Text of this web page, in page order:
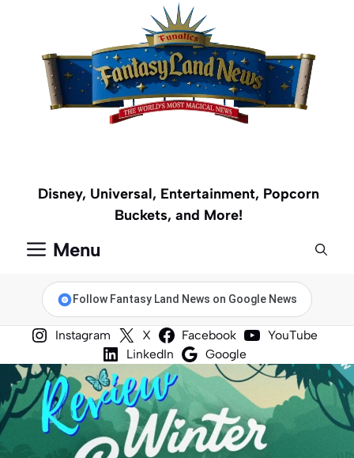
content
Disney, Universal, Entertainment, Popcorn
Buckets, and More!
Menu
Follow Fantasy Land News on Google News
Instagram X Facebook
YouTube
LinkedIn
Google